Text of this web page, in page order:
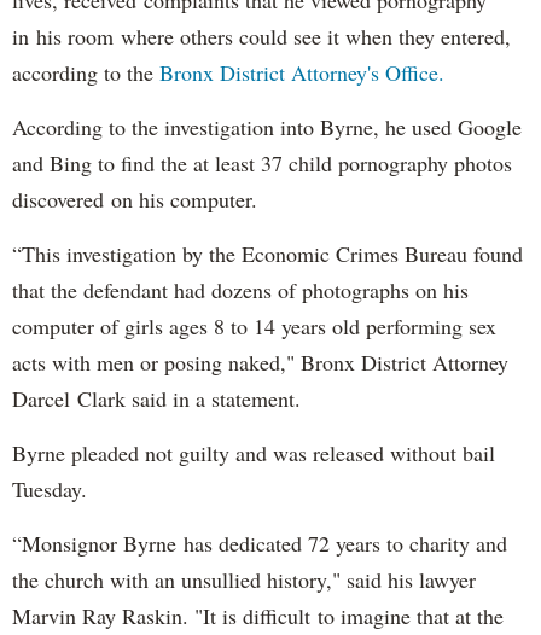
in his room where others could see it when they entered,
according to the Bronx District Attorney's Office.
According to the investigation into Byrne, he used Google
and Bing to find the at least 37 child pornography photos
discovered on his computer.
“This investigation by the Economic Crimes Bureau found
that the defendant had dozens of photographs on his
computer of girls ages 8 to 14 years old performing sex
acts with men or posing naked," Bronx District Attorney
Darcel Clark said in a statement.
Byrne pleaded not guilty and was released without bail
Tuesday.
“Monsignor Byrne has dedicated 72 years to charity and
the church with an unsullied history," said his lawyer
Marvin Ray Raskin. "It is difficult to imagine that at the